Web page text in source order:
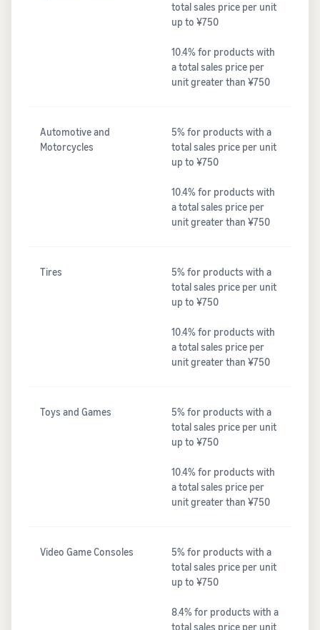
total sales price per unit
up to ¥750
10.4% for products with
a total sales price per
unit greater than ¥750
Automotive and
Motorcycles
5% for products with a
total sales price per unit
up to ¥750
10.4% for products with
a total sales price per
unit greater than ¥750
Tires
5% for products with a
total sales price per unit
up to ¥750
10.4% for products with
a total sales price per
unit greater than ¥750
Toys and Games
5% for products with a
total sales price per unit
up to ¥750
10.4% for products with
a total sales price per
unit greater than ¥750
Video Game Consoles
5% for products with a
total sales price per unit
up to ¥750
8.4% for products with a
total sales price per unit